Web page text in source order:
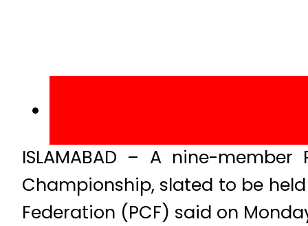
ISLAMABAD – A nine-
Championship, slated to be
Federation (PCF) said on